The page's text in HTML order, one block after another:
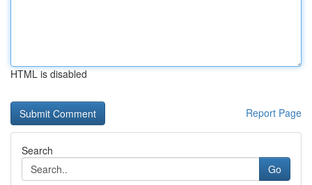
HTML is disabled
Report Page
Search
Go